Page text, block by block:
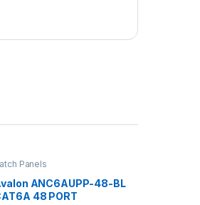
Panels
ANC6AUPP-48-BL
48 PORT